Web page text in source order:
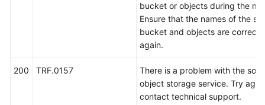
bucket or objects during the
Ensure that the names of the
bucket and objects are correct
again.
200 TRF.0157
There is a problem with the
object storage service. Try
contact technical support.